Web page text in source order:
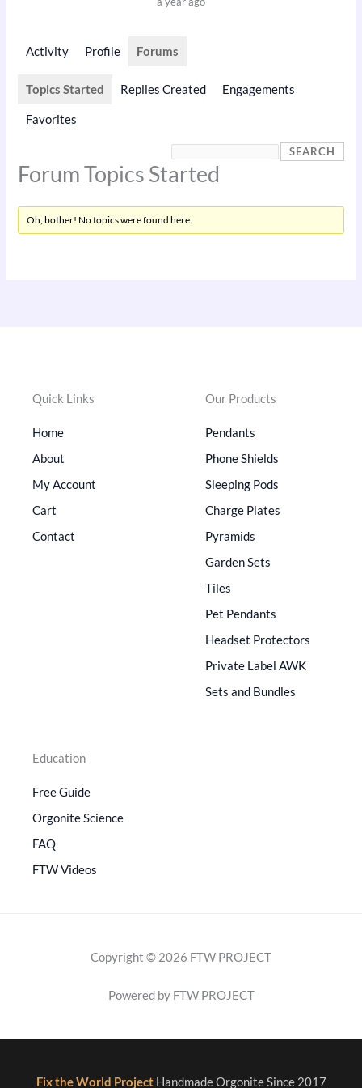
Activity Profile Forums
Topics Started Replies Created Engagements
Favorites
Forum Topics Started
Oh, bother! No topics were found here.
Quick Links
Home
About
My Account
Cart
Contact
Our Products
Pendants
Phone Shields
Sleeping Pods
Charge Plates
Pyramids
Garden Sets
Tiles
Pet Pendants
Headset Protectors
Private Label AWK
Sets and Bundles
Education
Free Guide
Orgonite Science
FAQ
FTW Videos
Copyright © 2026 FTW PROJECT
Powered by FTW PROJECT
Fix the World Project Handmade Orgonite Since 2017